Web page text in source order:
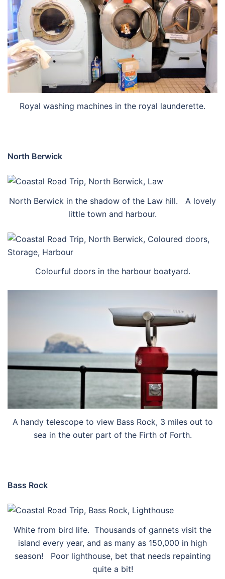
Royal washing machines in the royal launderette.
North Berwick
North Berwick in the shadow of the Law hill. A lovely
little town and harbour.
Colourful doors in the harbour boatyard.
A handy telescope to view Bass Rock, 3 miles out to
sea in the outer part of the Firth of Forth.
Bass Rock
White from bird life. Thousands of gannets visit the
island every year, and as many as 150,000 in high
season! Poor lighthouse, bet that needs repainting
quite a bit!